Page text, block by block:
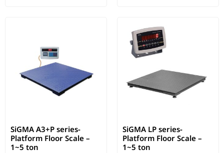
SiGMA A3+P series-
Platform Floor Scale –
1~5 ton
SiGMA LP series-
Platform Floor Scale –
1~5 ton